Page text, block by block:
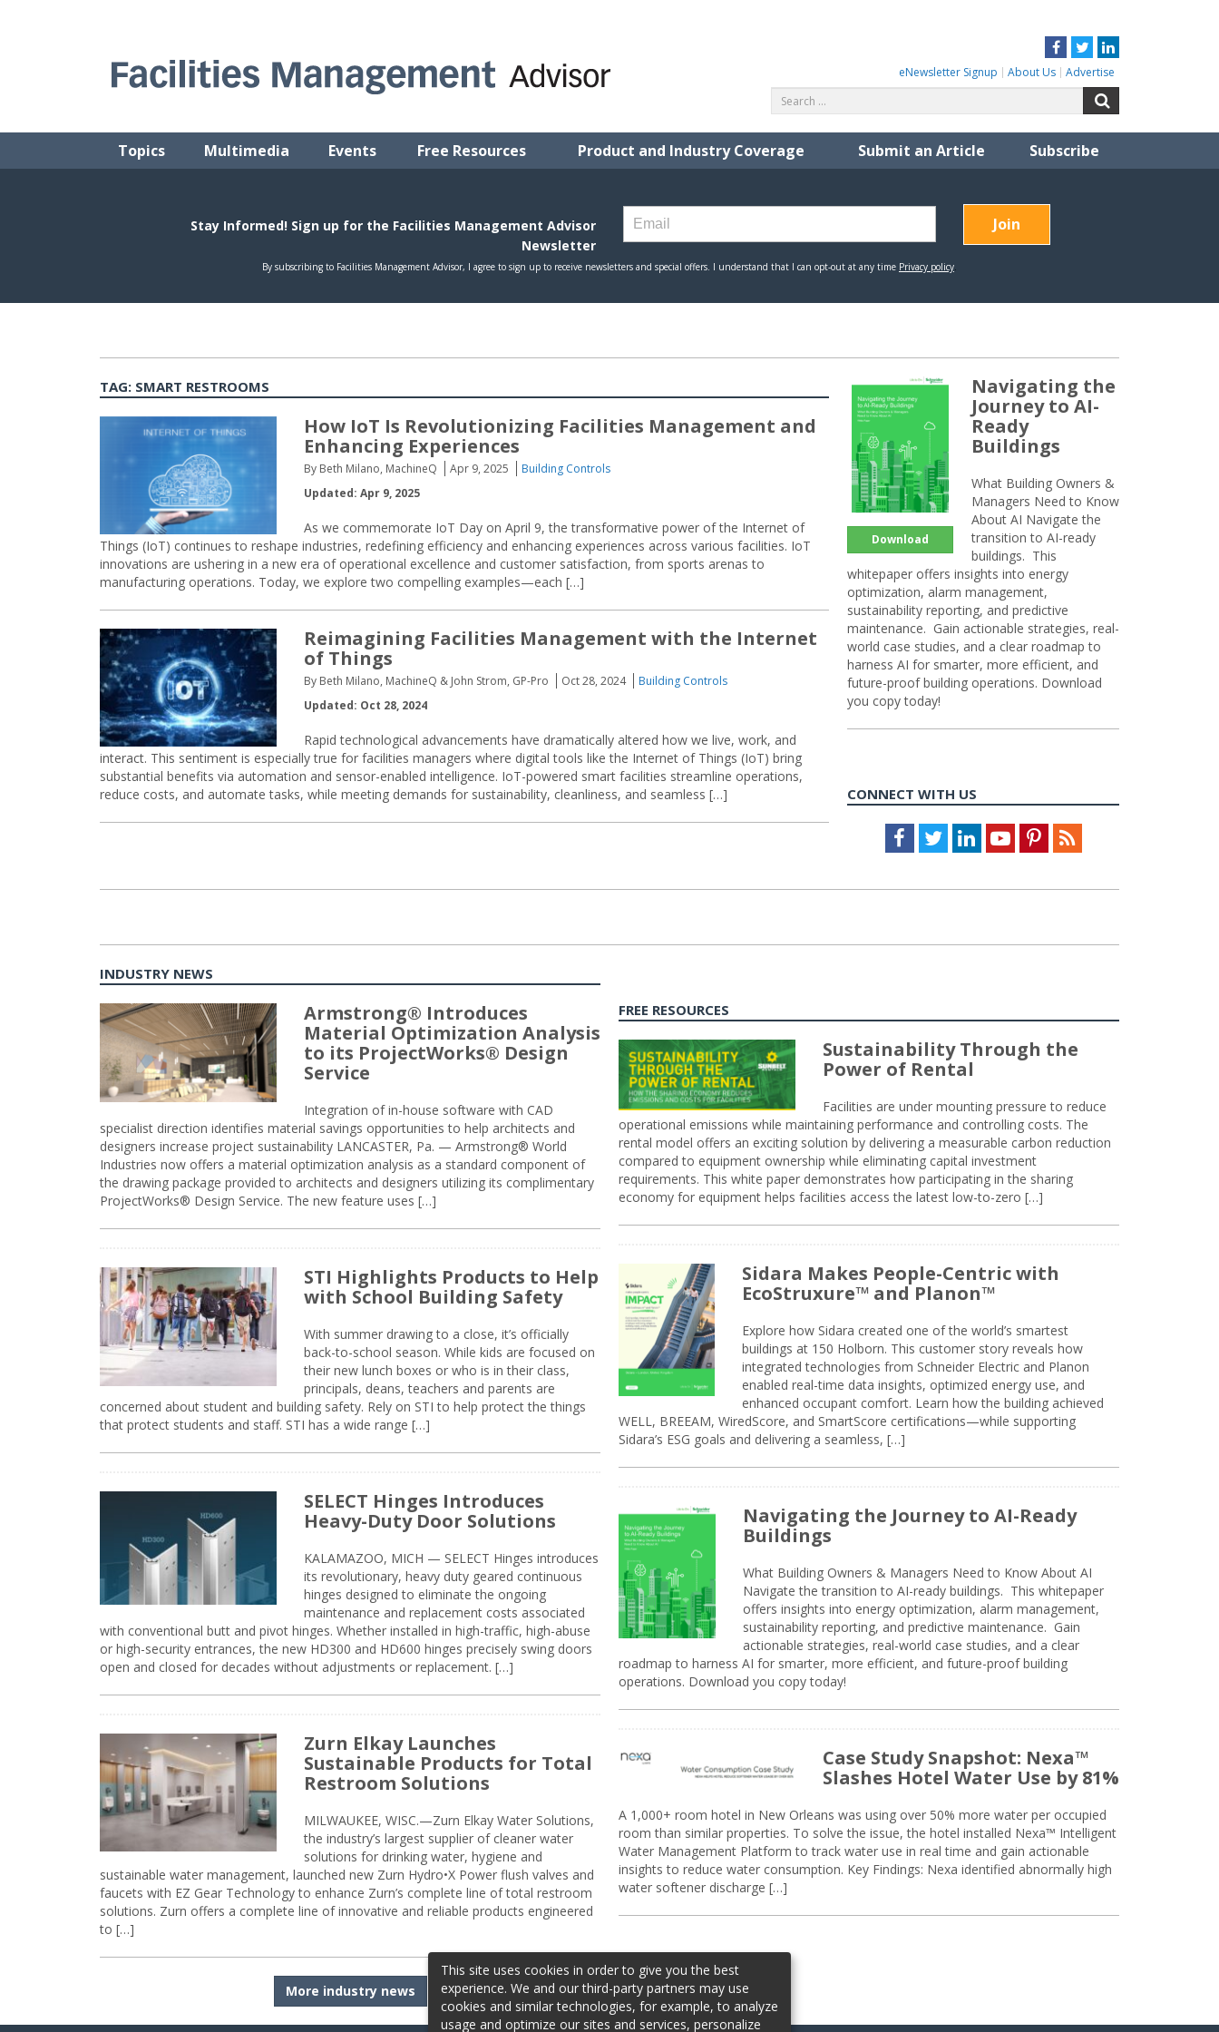
Facebook
TwitterLinkedIn
eNewsletter Signup About Us Advertise
for:
Topics Multimedia Events Free Resources Product and Industry Coverage Submit an Article Subscribe
TAG: SMART RESTROOMS
How IoT Is Revolutionizing Facilities Management and
Enhancing Experiences
By Beth Milano, MachineQ Apr 9, 2025
Building Controls
Updated: Apr 9, 2025
As we commemorate IoT Day on April 9, the transformative power of the Internet of
Things (IoT) continues to reshape industries, redefining efficiency and enhancing experiences across various facilities. IoT
innovations are ushering in a new era of operational excellence and customer satisfaction, from sports arenas to
manufacturing operations. Today, we explore two compelling examples—each […]
Reimagining Facilities Management with the Internet
of Things
By Beth Milano, MachineQ & John Strom, GP-Pro Oct 28, 2024
Building Controls
Updated: Oct 28, 2024
Rapid technological advancements have dramatically altered how we live, work, and
interact. This sentiment is especially true for facilities managers where digital tools like the Internet of Things (IoT) bring
substantial benefits via automation and sensor-enabled intelligence. IoT-powered smart facilities streamline operations,
reduce costs, and automate tasks, while meeting demands for sustainability, cleanliness, and seamless […]
Download
Navigating the
Journey to AI-
Ready
Buildings
What Building Owners &
Managers Need to Know
About AI Navigate the
transition to AI-ready
buildings. This
whitepaper offers insights into energy
optimization, alarm management,
sustainability reporting, and predictive
maintenance. Gain actionable strategies, real-
world case studies, and a clear roadmap to
harness AI for smarter, more efficient, and
future-proof building operations. Download
you copy today!
CONNECT WITH US
Facebook
TwitterLinkedInYoutubePinterestFeed
INDUSTRY NEWS
Armstrong® Introduces
Material Optimization Analysis
to its ProjectWorks® Design
Service
Integration of in-house software with CAD
specialist direction identifies material savings opportunities to help architects and
designers increase project sustainability LANCASTER, Pa. — Armstrong® World
Industries now offers a material optimization analysis as a standard component of
the drawing package provided to architects and designers utilizing its complimentary
ProjectWorks® Design Service. The new feature uses […]
STI Highlights Products to Help
with School Building Safety
With summer drawing to a close, it’s officially
back-to-school season. While kids are focused on
their new lunch boxes or who is in their class,
principals, deans, teachers and parents are
concerned about student and building safety. Rely on STI to help protect the things
that protect students and staff. STI has a wide range […]
SELECT Hinges Introduces
Heavy-Duty Door Solutions
KALAMAZOO, MICH — SELECT Hinges introduces
its revolutionary, heavy duty geared continuous
hinges designed to eliminate the ongoing
maintenance and replacement costs associated
with conventional butt and pivot hinges. Whether installed in high-traffic, high-abuse
or high-security entrances, the new HD300 and HD600 hinges precisely swing doors
open and closed for decades without adjustments or replacement. […]
Zurn Elkay Launches
Sustainable Products for Total
Restroom Solutions
MILWAUKEE, WISC.—Zurn Elkay Water Solutions,
the industry’s largest supplier of cleaner water
solutions for drinking water, hygiene and
sustainable water management, launched new Zurn Hydro•X Power flush valves and
faucets with EZ Gear Technology to enhance Zurn’s complete line of total restroom
solutions. Zurn offers a complete line of innovative and reliable products engineered
to […]
More industry news
FREE RESOURCES
Sustainability Through the
Power of Rental
Facilities are under mounting pressure to reduce
operational emissions while maintaining performance and controlling costs. The
rental model offers an exciting solution by delivering a measurable carbon reduction
compared to equipment ownership while eliminating capital investment
requirements. This white paper demonstrates how participating in the sharing
economy for equipment helps facilities access the latest low-to-zero […]
Sidara Makes People-Centric with
EcoStruxure™ and Planon™
Explore how Sidara created one of the world’s smartest
buildings at 150 Holborn. This customer story reveals how
integrated technologies from Schneider Electric and Planon
enabled real-time data insights, optimized energy use, and
enhanced occupant comfort. Learn how the building achieved
WELL, BREEAM, WiredScore, and SmartScore certifications—while supporting
Sidara’s ESG goals and delivering a seamless, […]
Navigating the Journey to AI-Ready
Buildings
What Building Owners & Managers Need to Know About AI
Navigate the transition to AI-ready buildings. This whitepaper
offers insights into energy optimization, alarm management,
sustainability reporting, and predictive maintenance. Gain
actionable strategies, real-world case studies, and a clear
roadmap to harness AI for smarter, more efficient, and future-proof building
operations. Download you copy today!
Case Study Snapshot: Nexa™
Slashes Hotel Water Use by 81%
A 1,000+ room hotel in New Orleans was using over 50% more water per occupied
room than similar properties. To solve the issue, the hotel installed Nexa™ Intelligent
Water Management Platform to track water use in real time and gain actionable
insights to reduce water consumption. Key Findings: Nexa identified abnormally high
water softener discharge […]
This site uses cookies in order to give you the best
experience. We and our third-party partners may use
cookies and similar technologies, for example, to analyze
usage and optimize our sites and services, personalize